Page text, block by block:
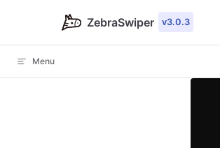
Skip to content ZebraSwiper v3.0.3
Menu